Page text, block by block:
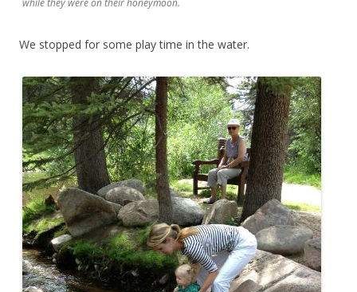
We stopped for some play time in the water.